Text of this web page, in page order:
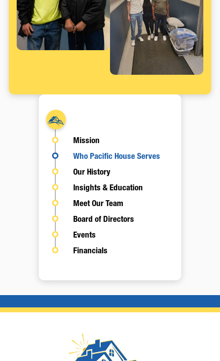
Mission
Who Pacific House Serves
Our History
Insights & Education
Meet Our Team
Board of Directors
Events
Financials